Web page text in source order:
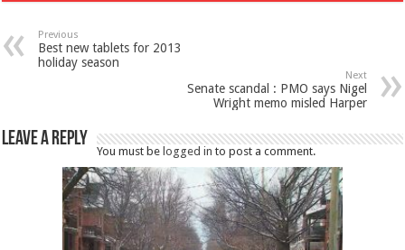
Previous
Best new tablets for 2013
holiday season
Next
Senate scandal : PMO says Nigel
Wright memo misled Harper
Leave a Reply
You must belogged in to post a comment.